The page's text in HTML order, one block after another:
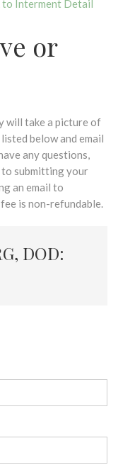
to Interment Detail
or
will take a picture of
below and email
any questions,
submitting your
an email to
is non-refundable.
DOD: